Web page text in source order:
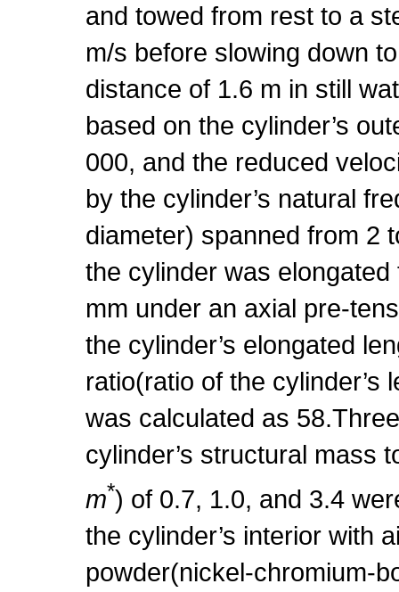
and towed from rest to a
m/s before slowing down
distance of 1.6 m in still
based on the cylinder’s
000, and the reduced
by the cylinder’s natural
diameter) spanned from 2
the cylinder was
mm under an axial pre-
the cylinder’s elongated
ratio(ratio of the cylinder’s
was calculated as
cylinder’s structural mass
m*) of 0.7, 1.0, and 3.4
the cylinder’s interior with
powder(nickel-chromium-